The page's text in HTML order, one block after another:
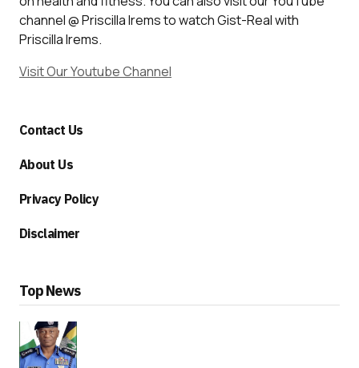
channel @ Priscilla Irems to watch Gist-Real with
Priscilla Irems.
Visit Our Youtube Channel
Contact Us
About Us
Privacy Policy
Disclaimer
Top News